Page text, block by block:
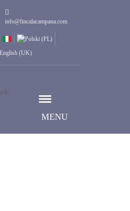
info@fincalacampana.com
MENU